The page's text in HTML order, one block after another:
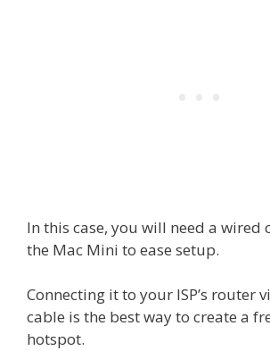
In this case, you will need a wired
the Mac Mini to ease setup.
Connecting it to your ISP’s router
cable is the best way to create a
hotspot.